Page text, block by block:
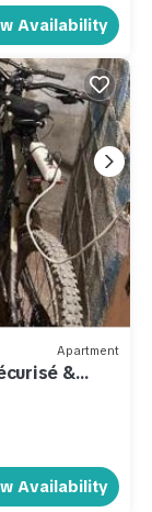
Availability
Apartment
&
Availability